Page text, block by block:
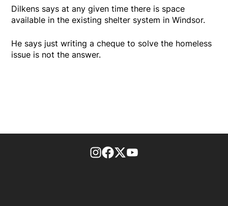
Dilkens says at any given time there is space
available in the existing shelter system in Windsor.
He says just writing a cheque to solve the homeless
issue is not the answer.
footer-block.instagram-link
Facebook page
Twitter feed